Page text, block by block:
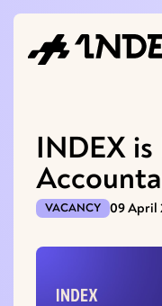
INDEX
VACANCY 09 April